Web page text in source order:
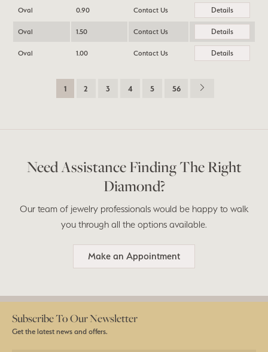
Oval 0.90 Contact Us Details
Oval 1.50 Contact Us Details
Oval 1.00 Contact Us Details
1 2 3 4 5 56
Need Assistance Finding The Right
Diamond?
Our team of jewelry professionals would be happy to walk
you through all the options available.
Make an Appointment
Subscribe To Our Newsletter
Get the latest news and offers.